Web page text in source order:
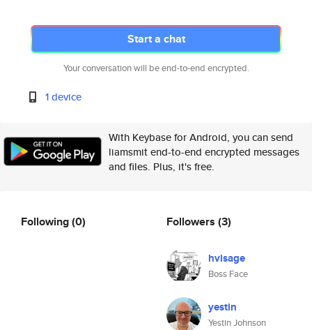
Start a chat
Your conversation will be end-to-end encrypted.
1 device
With Keybase for Android, you can send
liamsmit end-to-end encrypted messages
and files. Plus, it's free.
Following(0) Followers (3)
hvisage
Boss Face
yestin
Yestin Johnson